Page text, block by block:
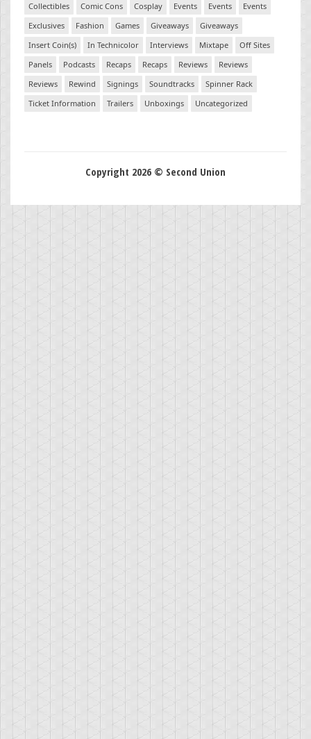
Collectibles
Comic Cons Cosplay Events Events
Events
Exclusives
Fashion Games Giveaways
Giveaways
Insert Coin(s)
In Technicolor Interviews Mixtape
Off Sites
Panels
Podcasts Recaps Recaps Reviews
Reviews
Reviews
Rewind Signings Soundtracks
Spinner Rack
Ticket Information
Trailers Unboxings Uncategorized
Copyright 2026 © Second Union